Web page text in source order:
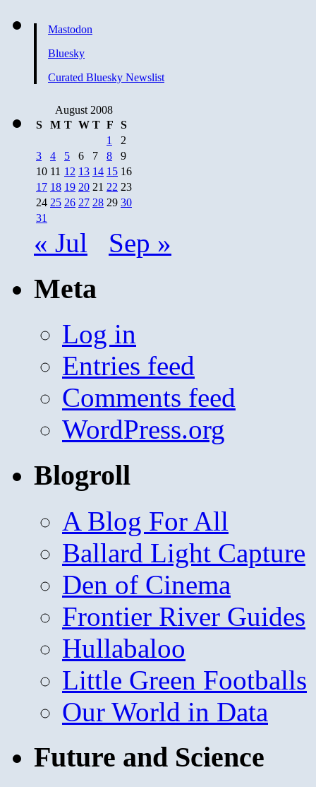
Mastodon
Bluesky
Curated Bluesky Newslist
August 2008
S
M T W T F
S
1
2
3
4 5 6 7 8
9
10 11 12 13 14 15 16
17 18 19 20 21 22 23
24 25 26 27 28 29 30
31
« Jul Sep »
Meta
Log in
Entries feed
Comments feed
WordPress.org
Blogroll
A Blog For All
Ballard Light Capture
Den of Cinema
Frontier River Guides
Hullabaloo
Little Green Footballs
Our World in Data
Future and Science